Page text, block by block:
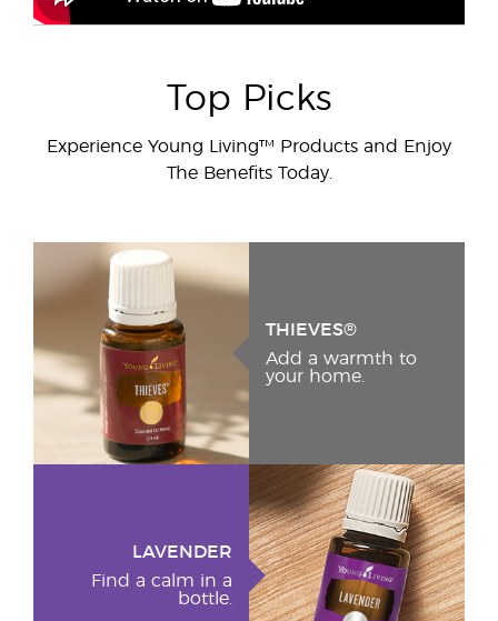
Top Picks
Experience Young Living™ Products and Enjoy
The Benefits Today.
THIEVES®
Add a warmth to
your home.
LAVENDER
Find a calm in a
bottle.